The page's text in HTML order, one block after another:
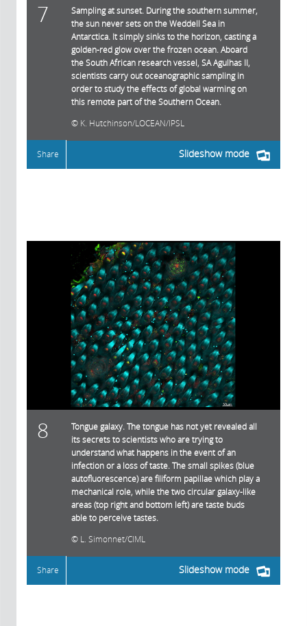
7
Sampling at sunset. During the southern summer,
the sun never sets on the Weddell Sea in
Antarctica. It simply sinks to the horizon, casting a
golden-red glow over the frozen ocean. Aboard
the South African research vessel, SA Agulhas II,
scientists carry out oceanographic sampling in
order to study the effects of global warming on
this remote part of the Southern Ocean.
K. Hutchinson/LOCEAN/IPSL
Slideshow mode
Share
8
Tongue galaxy. The tongue has not yet revealed all
its secrets to scientists who are trying to
understand what happens in the event of an
infection or a loss of taste. The small spikes (blue
autofluorescence) are filiform papillae which play a
mechanical role, while the two circular galaxy-like
areas (top right and bottom left) are taste buds
able to perceive tastes.
L. Simonnet/CIML
Slideshow mode
Share